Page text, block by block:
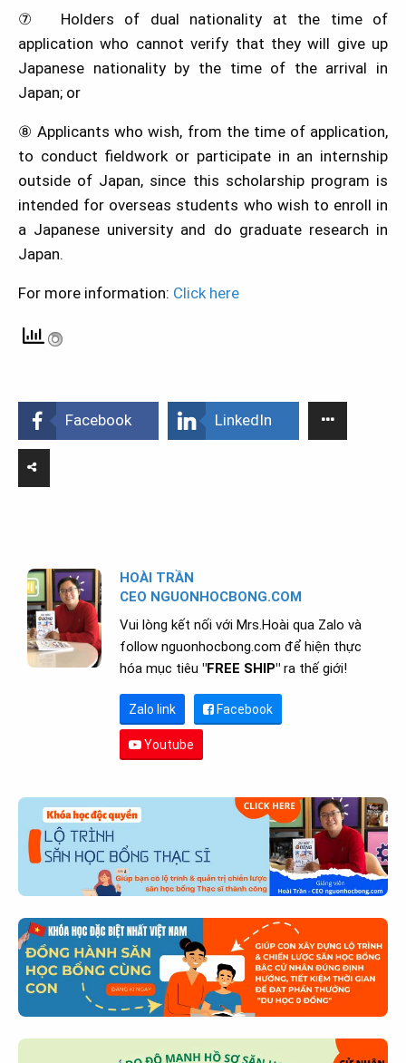
⑦ Holders of dual nationality at the time of
application who cannot verify that they will give up
Japanese nationality by the time of the arrival in
Japan; or
⑧ Applicants who wish, from the time of application,
to conduct fieldwork or participate in an internship
outside of Japan, since this scholarship program is
intended for overseas students who wish to enroll in
a Japanese university and do graduate research in
Japan.
For more information: Click here
Facebook LinkedIn
HOÀI TRẦN
CEO NGUONHOCBONG.COM
Vui lòng kết nối với Mrs.Hoài qua Zalo và
follow nguonhocbong.com để hiện thực
hóa mục tiêu "FREE SHIP" ra thế giới!
Zalo link Facebook
Youtube